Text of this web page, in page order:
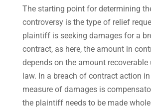
The starting point for determining
controversy is the type of relief
plaintiff is seeking damages for a
contract, as here, the amount in
depends on the amount recoverable
law. In a breach of contract action in
measure of damages is
the plaintiff needs to be made